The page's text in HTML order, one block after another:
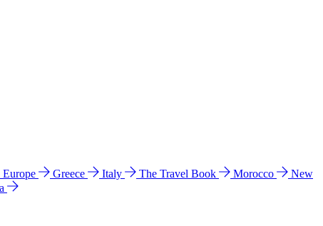
Europe Greece Italy The Travel Book Morocco
New